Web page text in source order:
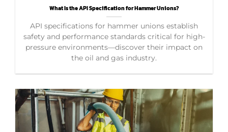
What Is the API Specification for Hammer Unions?
API specifications for hammer unions establish
safety and performance standards critical for high-
pressure environments—discover their impact on
the oil and gas industry.